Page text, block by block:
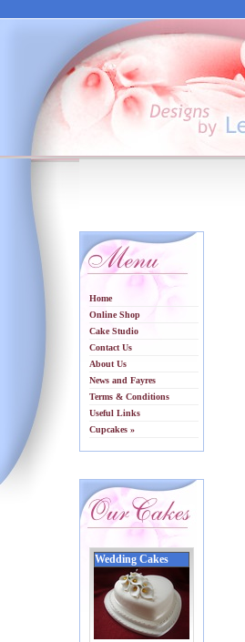
Home
Online Shop
Cake Studio
Contact Us
About Us
News and Fayres
Terms & Conditions
Useful Links
Cupcakes »
Wedding Cakes